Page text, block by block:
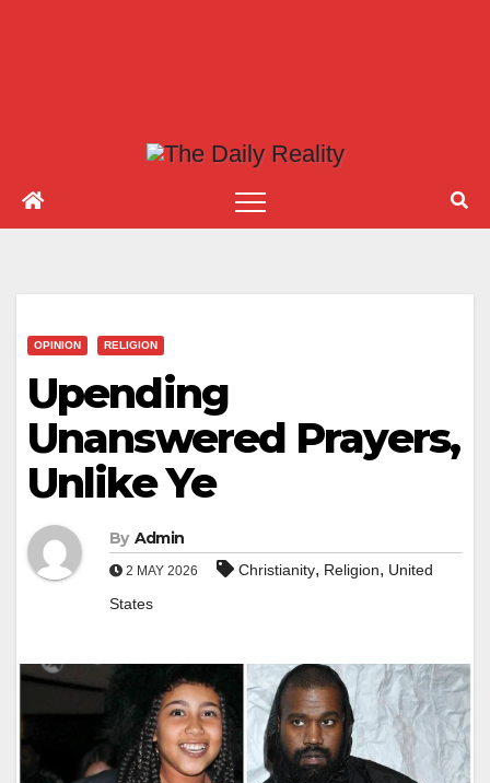
OPINION RELIGION
Upending
Unanswered Prayers,
Unlike Ye
By Admin
2 MAY 2026 Christianity, Religion, United
States